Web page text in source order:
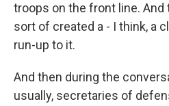
troops on the front line.
sort of created a - I think, a
run-up to it.
And then during the
usually, secretaries of